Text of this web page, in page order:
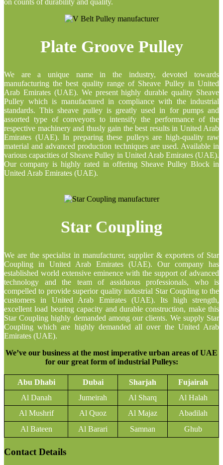
Plate Groove Pulley
We are a unique name in the industry, devoted towards
manufacturing the best quality range of Sheave Pulley in United
Arab Emirates (UAE). We present highly durable quality Sheave
Pulley which is manufactured in compliance with the industrial
standards. This sheave pulley is greatly used in for pumps and
assorted type of conveyors to intensify the performance of the
respective machinery and thusly gain the best results in United Arab
Emirates (UAE). In preparing these pulleys are high-quality raw
material and advanced production techniques are used. Available in
various capacities of Sheave Pulley in United Arab Emirates (UAE).
Our company is highly rated in offering Sheave Pulley Block in
United Arab Emirates (UAE).
Star Coupling
We are the specialist in manufacturer, supplier & exporters of Star
Coupling in United Arab Emirates (UAE). Our company has
established world extensive eminence with the support of advanced
technology and the team of assiduous professionals, who is
compelled to provide superior quality industrial Star Coupling to the
customers in United Arab Emirates (UAE). Its high strength,
excellent load bearing capacity and durable construction, make this
Star Coupling highly demanded among our clients. We supply Star
Coupling which are highly demanded all over the United Arab
Emirates (UAE).
We’ve our business at the most imperative urban areas of UAE
for our great form of industrial Pulleys:
Abu Dhabi Dubai Sharjah
Fujairah
Al Danah
Jumeirah Al Sharq
Al Halah
Al Mushrif
Al Quoz Al Majaz
Abadilah
Al Bateen
Al Barari Samnan Ghub
Contact Details